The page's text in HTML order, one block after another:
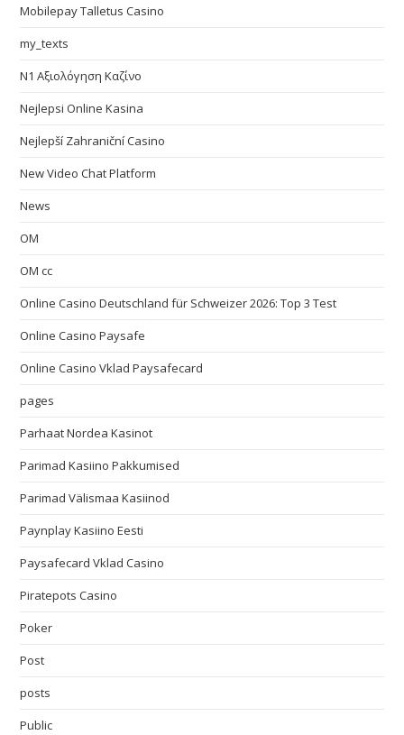
Mobilepay Talletus Casino
my_texts
N1 Αξιολόγηση Καζίνο
Nejlepsi Online Kasina
Nejlepší Zahraniční Casino
New Video Chat Platform
News
OM
OM cc
Online Casino Deutschland für Schweizer 2026: Top 3 Test
Online Casino Paysafe
Online Casino Vklad Paysafecard
pages
Parhaat Nordea Kasinot
Parimad Kasiino Pakkumised
Parimad Välismaa Kasiinod
Paynplay Kasiino Eesti
Paysafecard Vklad Casino
Piratepots Casino
Poker
Post
posts
Public